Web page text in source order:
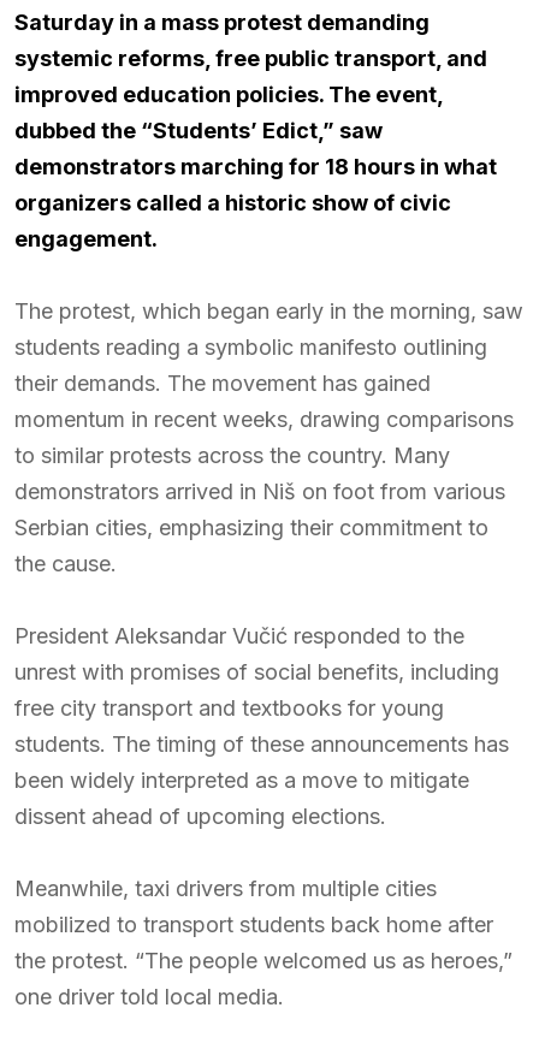
Saturday in a mass protest demanding
systemic reforms, free public transport, and
improved education policies. The event,
dubbed the “Students’ Edict,” saw
demonstrators marching for 18 hours in what
organizers called a historic show of civic
engagement.
The protest, which began early in the morning, saw
students reading a symbolic manifesto outlining
their demands. The movement has gained
momentum in recent weeks, drawing comparisons
to similar protests across the country. Many
demonstrators arrived in Niš on foot from various
Serbian cities, emphasizing their commitment to
the cause.
President Aleksandar Vučić responded to the
unrest with promises of social benefits, including
free city transport and textbooks for young
students. The timing of these announcements has
been widely interpreted as a move to mitigate
dissent ahead of upcoming elections.
Meanwhile, taxi drivers from multiple cities
mobilized to transport students back home after
the protest. “The people welcomed us as heroes,”
one driver told local media.